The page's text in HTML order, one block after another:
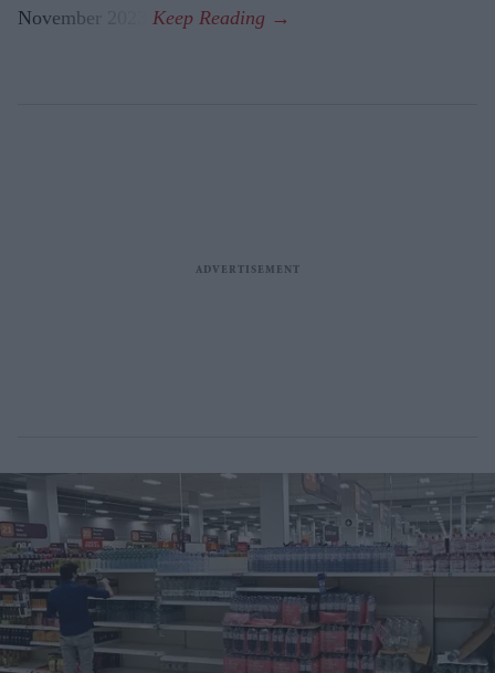
November 2023.